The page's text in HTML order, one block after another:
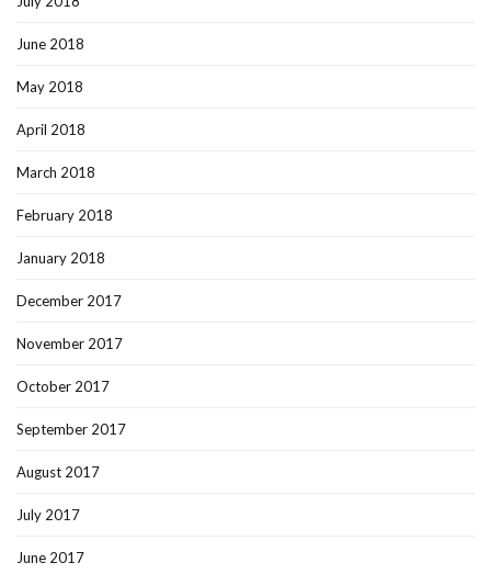
June 2018
May 2018
April 2018
March 2018
February 2018
January 2018
December 2017
November 2017
October 2017
September 2017
August 2017
July 2017
June 2017